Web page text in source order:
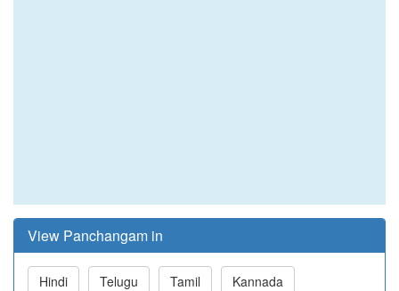
View Panchangam in
Hindi Telugu Tamil Kannada